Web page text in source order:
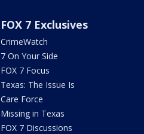
FOX 7 Exclusives
CrimeWatch
7 On Your Side
FOX 7 Focus
Texas: The Issue Is
Care Force
Missing in Texas
FOX 7 Discussions